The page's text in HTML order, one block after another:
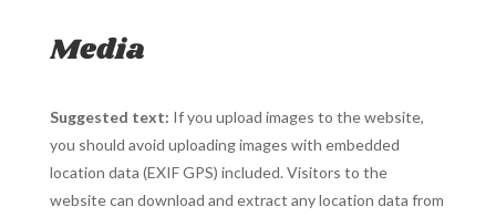
Media
Suggested text: If you upload images to the website,
you should avoid uploading images with embedded
location data (EXIF GPS) included. Visitors to the
website can download and extract any location data from